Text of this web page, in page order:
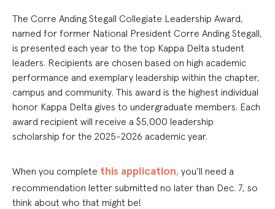
The Corre Anding Stegall Collegiate Leadership Award,
named for former National President Corre Anding Stegall,
is presented each year to the top Kappa Delta student
leaders. Recipients are chosen based on high academic
performance and exemplary leadership within the chapter,
campus and community. This award is the highest individual
honor Kappa Delta gives to undergraduate members. Each
award recipient will receive a $5,000 leadership
scholarship for the 2025-2026 academic year.
When you complete this application, you’ll need a
recommendation letter submitted no later than Dec. 7, so
think about who that might be!